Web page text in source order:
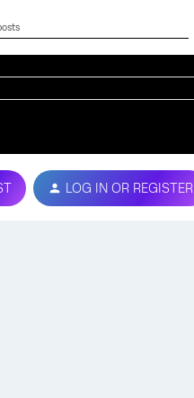
LOG IN OR REGISTER